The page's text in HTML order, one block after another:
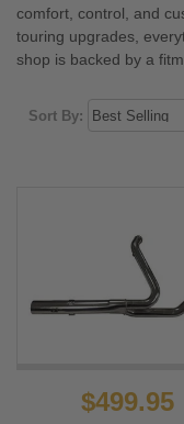
comfort, control, and
touring upgrades,
shop is backed by a
Sort By:
$499.95